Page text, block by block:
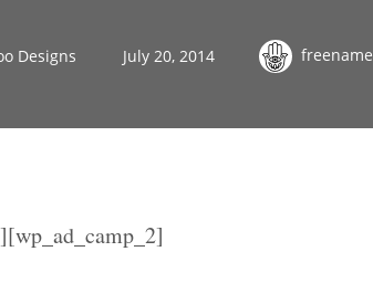
Designs July 20, 2014